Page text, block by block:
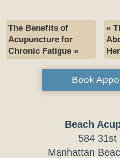
The Benefits of
Acupuncture for
Chronic Fatigue »
«
Book
Beach
584 31st
Manhattan